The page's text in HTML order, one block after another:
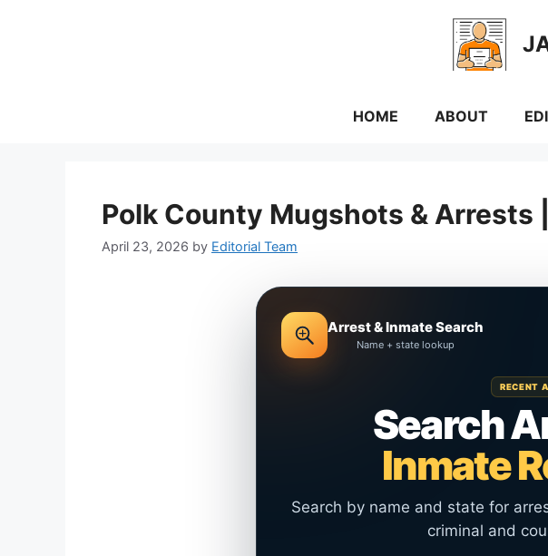
HOME ABOUT
Polk County Mugshots & Arrests
April 23, 2026 by Editorial Team
Arrest & Inmate Search
Name + state lookup
RECENT
Search
Inmate
Search by name and state for
criminal and